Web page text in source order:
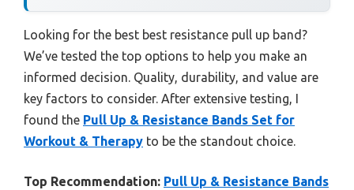
Looking for the best best resistance pull up band?
We’ve tested the top options to help you make an
informed decision. Quality, durability, and value are
key factors to consider. After extensive testing, I
found the Pull Up & Resistance Bands Set for
Workout & Therapy to be the standout choice.
Top Recommendation: Pull Up & Resistance Bands